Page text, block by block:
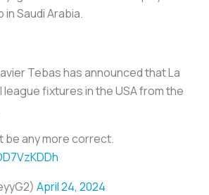
Saudi Arabia.
Tebas has announced that La
league fixtures in the USA from the
be any more correct.
April 24, 2024